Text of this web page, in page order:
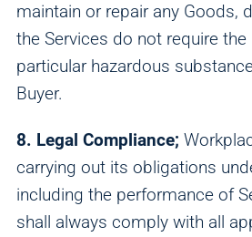
maintain or repair any Goods,
the Services do not require the
particular hazardous
Buyer.
8. Legal Compliance;
carrying out its obligations
including the performance of
shall always comply with all